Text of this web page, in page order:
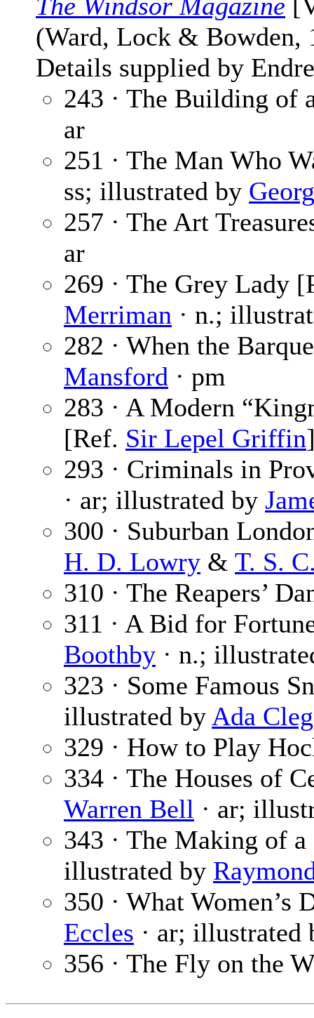
(Ward, Lock & Bowden,
Details supplied by
243 · The Building of
ar
251 · The Man Who
ss; illustrated by
257 · The Art
ar
269 · The Grey Lady
Merriman · n.;
282 · When the
Mansford · pm
283 · A Modern
[Ref. Sir Lepel Griffin
293 · Criminals in
· ar; illustrated by
300 · Suburban
H. D. Lowry & T. S.
310 · The Reapers’
311 · A Bid for
Boothby · n.;
323 · Some Famous
illustrated by Ada
329 · How to Play
334 · The Houses of
Warren Bell · ar;
343 · The Making of
illustrated by
350 · What Women’s
Eccles · ar;
356 · The Fly on the